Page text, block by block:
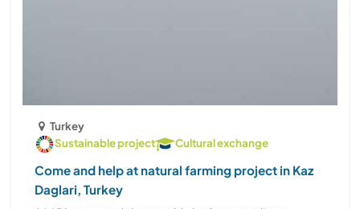
Turkey
Sustainable project
Cultural exchange
Come and help at natural farming project in Kaz
Daglari, Turkey